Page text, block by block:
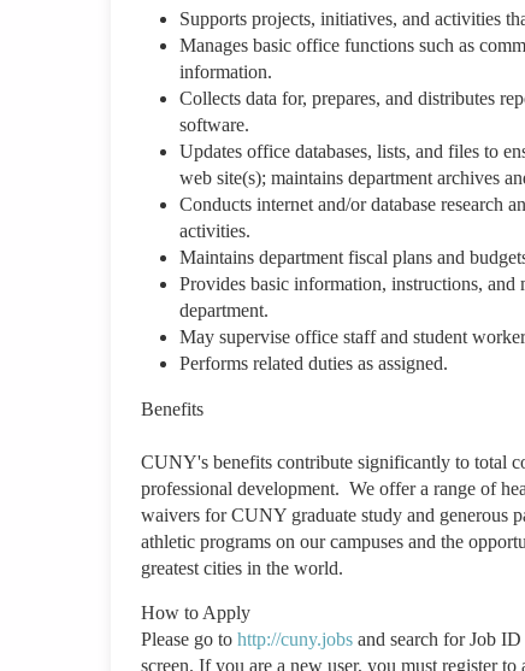
Supports projects, initiatives, and activities
Manages basic office functions such as
information.
Collects data for, prepares, and distributes
software.
Updates office databases, lists, and files to
web site(s); maintains department archives
Conducts internet and/or database research
activities.
Maintains department fiscal plans and
Provides basic information, instructions, and
department.
May supervise office staff and student
Performs related duties as assigned.
Benefits
CUNY's benefits contribute significantly to total
professional development. We offer a range of
waivers for CUNY graduate study and generous
athletic programs on our campuses and the
greatest cities in the world.
How to Apply
Please go to http://cuny.jobs and search for Job
screen. If you are a new user, you must register